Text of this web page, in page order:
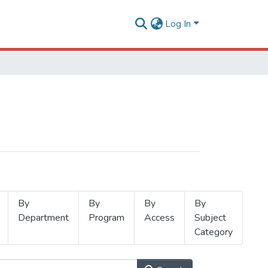
Log In
By
Department
By
Program
By
Access
By
Subject
Category